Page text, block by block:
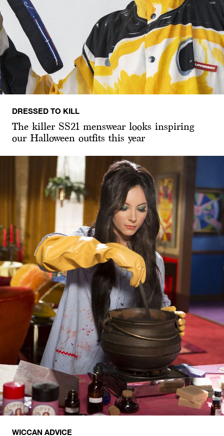
DRESSED TO KILL
The killer SS21 menswear looks inspiring
our Halloween outfits this year
WICCAN ADVICE